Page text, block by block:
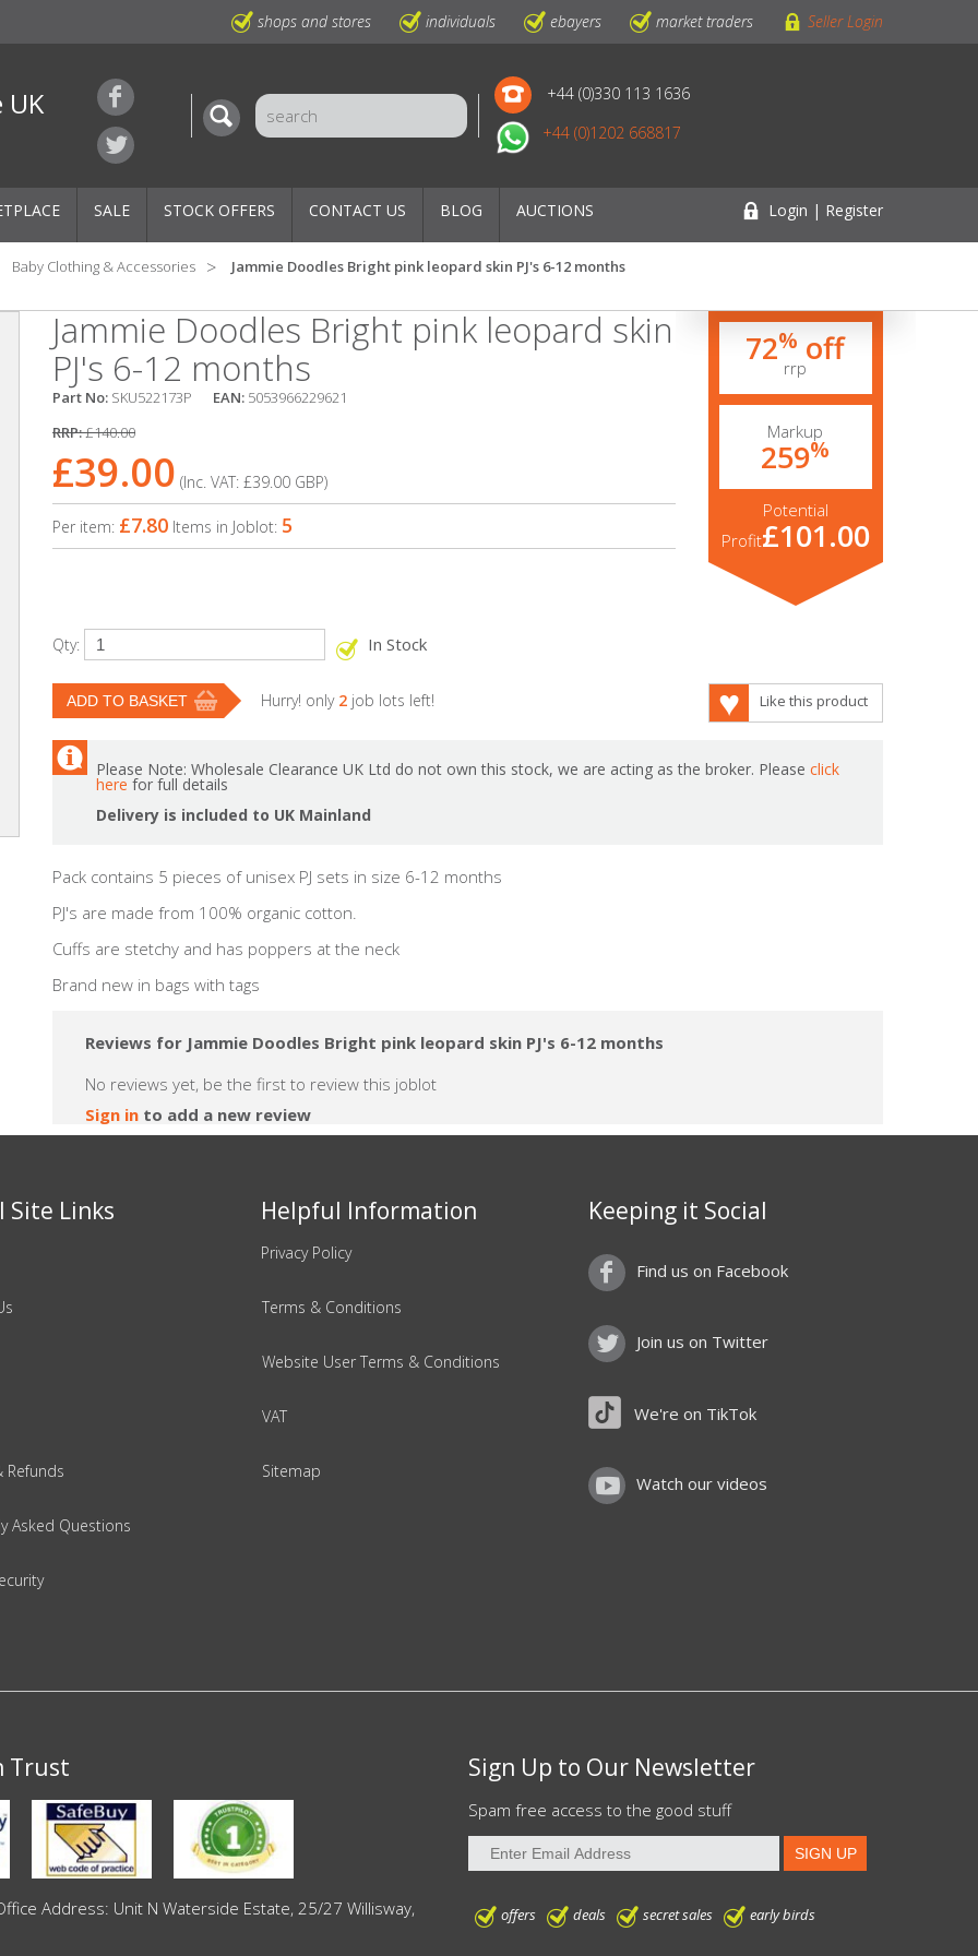
shops and stores individuals ebayers market traders Seller Login
UK
+44 (0)330 113 1636
+44 (0)1202 668817
SALE STOCK OFFERS CONTACT US BLOG AUCTIONS Login | Register
Baby Clothing & Accessories Jammie Doodles Bright pink leopard skin PJ's 6-12 months
Jammie Doodles Bright pink leopard skin
PJ's 6-12 months
Part No: SKU522173P EAN: 5053966229621
RRP:£140.00
£39.00 (Inc. VAT: £39.00 GBP)
Per item: £7.80 Items in Joblot: 5
72% off
rrp
Markup
259%
Potential
Profit£101.00
Qty: In Stock
Hurry! only 2 job lots left! Like this product
Please Note: Wholesale Clearance UK Ltd do not own this stock, we are acting as the broker. Please click
here for full details
Delivery is included to UK Mainland
Pack contains 5 pieces of unisex PJ sets in size 6-12 months
PJ's are made from 100% organic cotton.
Cuffs are stetchy and has poppers at the neck
Brand new in bags with tags
Reviews for Jammie Doodles Bright pink leopard skin PJ's 6-12 months
No reviews yet, be the first to review this joblot
Sign in to add a new review
Site Links
Refunds
Asked Questions
Helpful Information
Privacy Policy
Terms & Conditions
Website User Terms & Conditions
VAT
Sitemap
Keeping it Social
Find us on Facebook
Join us on Twitter
We're on TikTok
Watch our videos
Trust
Address: Unit N Waterside Estate, 25/27 Willisway,
Sign Up to Our Newsletter
Spam free access to the good stuff
offers deals secret sales early birds